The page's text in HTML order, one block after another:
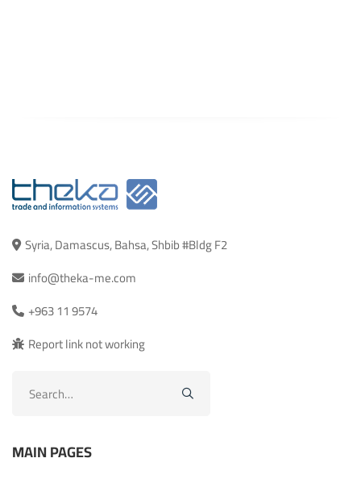
Syria, Damascus, Bahsa, Shbib #Bldg F2
info@theka-me.com
+963 11 9574
Report link not working
MAIN PAGES